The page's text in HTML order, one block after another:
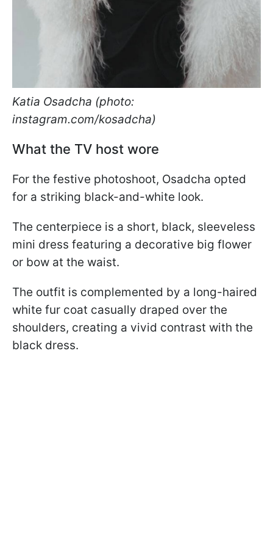
Katia Osadcha (photo:
instagram.com/kosadcha)
What the TV host wore
For the festive photoshoot, Osadcha opted
for a striking black-and-white look.
The centerpiece is a short, black, sleeveless
mini dress featuring a decorative big flower
or bow at the waist.
The outfit is complemented by a long-haired
white fur coat casually draped over the
shoulders, creating a vivid contrast with the
black dress.